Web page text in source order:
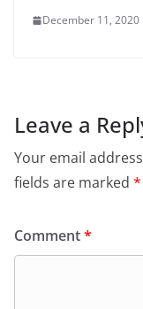
December 11, 2020
Leave a
Your email
fields are marked *
Comment*